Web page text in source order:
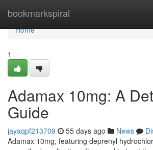
bookmarkspiral
Home
Home
1
Adamax 10mg: A
Guide
jayaqpf213709 55 days ago News
Adamax 10mg, featuring deprenyl